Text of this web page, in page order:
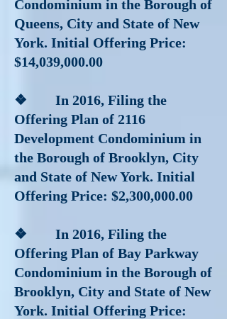
Condominium in the Borough of
Queens, City and State of New
York. Initial Offering Price:
$14,039,000.00
❖ In 2016, Filing the
Offering Plan of 2116
Development Condominium in
the Borough of Brooklyn, City
and State of New York. Initial
Offering Price: $2,300,000.00
❖ In 2016, Filing the
Offering Plan of Bay Parkway
Condominium in the Borough of
Brooklyn, City and State of New
York. Initial Offering Price: